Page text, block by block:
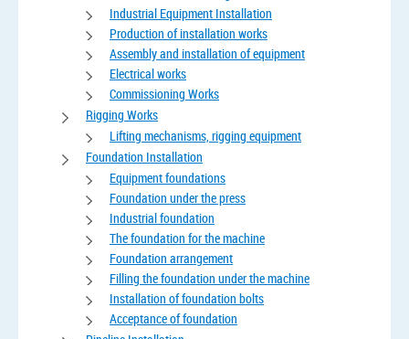
Industrial Equipment Installation
Production of installation works
Assembly and installation of equipment
Electrical works
Commissioning Works
Rigging Works
Lifting mechanisms, rigging equipment
Foundation Installation
Equipment foundations
Foundation under the press
Industrial foundation
The foundation for the machine
Foundation arrangement
Filling the foundation under the machine
Installation of foundation bolts
Acceptance of foundation